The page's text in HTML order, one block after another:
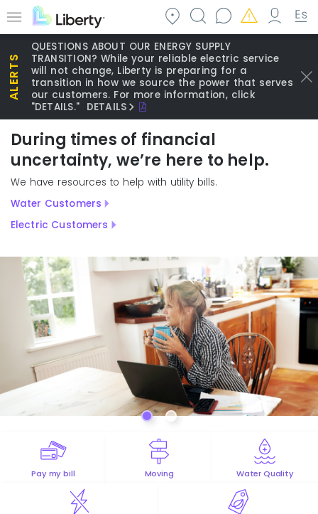
to
content
Menu
QUESTIONS ABOUT OUR ENERGY SUPPLY
TRANSITION? While your reliable electric service
will not change, Liberty is preparing for a
transition in how we source the power that serves
our customers. For more information, click
"DETAILS." DETAILS
During times of financial
uncertainty, we’re here to help.
We have resources to help with utility bills.
Water Customers
Electric Customers
Pay my bill Moving Water Quality